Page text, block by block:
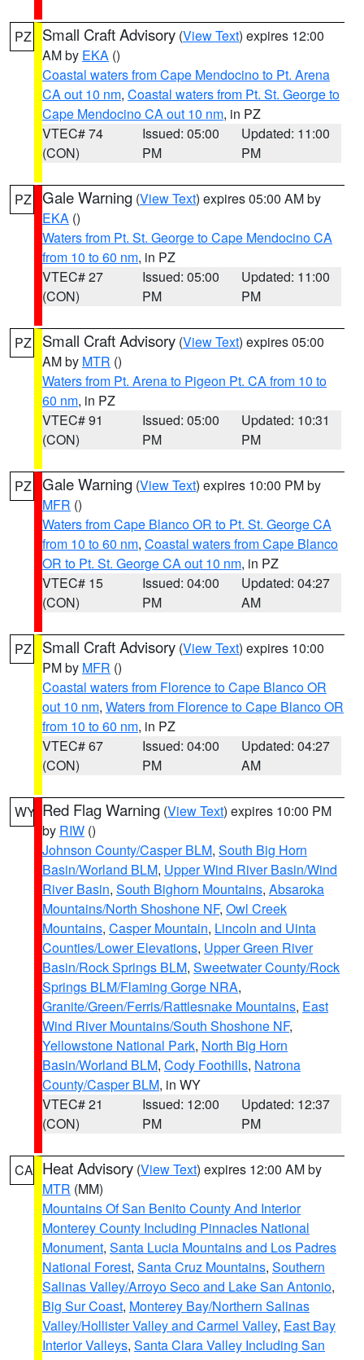
PZ Small Craft Advisory (View Text) expires 12:00
AM by EKA ()
Coastal waters from Cape Mendocino to Pt. Arena
CA out 10 nm, Coastal waters from Pt. St. George to
Cape Mendocino CA out 10 nm, in PZ
VTEC# 74
(CON)
Issued: 05:00
PM
Updated: 11:00
PM
PZ Gale Warning (View Text) expires 05:00 AM by
EKA ()
Waters from Pt. St. George to Cape Mendocino CA
from 10 to 60 nm, in PZ
VTEC# 27
(CON)
Issued: 05:00
PM
Updated: 11:00
PM
PZ Small Craft Advisory (View Text) expires 05:00
AM by MTR ()
Waters from Pt. Arena to Pigeon Pt. CA from 10 to
60 nm, in PZ
VTEC# 91
(CON)
Issued: 05:00
PM
Updated: 10:31
PM
PZ Gale Warning (View Text) expires 10:00 PM by
MFR ()
Waters from Cape Blanco OR to Pt. St. George CA
from 10 to 60 nm, Coastal waters from Cape Blanco
OR to Pt. St. George CA out 10 nm, in PZ
VTEC# 15
(CON)
Issued: 04:00
PM
Updated: 04:27
AM
PZ Small Craft Advisory (View Text) expires 10:00
PM by MFR ()
Coastal waters from Florence to Cape Blanco OR
out 10 nm, Waters from Florence to Cape Blanco OR
from 10 to 60 nm, in PZ
VTEC# 67
(CON)
Issued: 04:00
PM
Updated: 04:27
AM
WY Red Flag Warning (View Text) expires 10:00 PM
by RIW ()
Johnson County/Casper BLM, South Big Horn
Basin/Worland BLM, Upper Wind River Basin/Wind
River Basin, South Bighorn Mountains, Absaroka
Mountains/North Shoshone NF, Owl Creek
Mountains, Casper Mountain, Lincoln and Uinta
Counties/Lower Elevations, Upper Green River
Basin/Rock Springs BLM, Sweetwater County/Rock
Springs BLM/Flaming Gorge NRA,
Granite/Green/Ferris/Rattlesnake Mountains, East
Wind River Mountains/South Shoshone NF,
Yellowstone National Park, North Big Horn
Basin/Worland BLM, Cody Foothills, Natrona
County/Casper BLM, in WY
VTEC# 21
(CON)
Issued: 12:00
PM
Updated: 12:37
PM
CA Heat Advisory (View Text) expires 12:00 AM by
MTR (MM)
Mountains Of San Benito County And Interior
Monterey County Including Pinnacles National
Monument, Santa Lucia Mountains and Los Padres
National Forest, Santa Cruz Mountains, Southern
Salinas Valley/Arroyo Seco and Lake San Antonio,
Big Sur Coast, Monterey Bay/Northern Salinas
Valley/Hollister Valley and Carmel Valley, East Bay
Interior Valleys, Santa Clara Valley Including San